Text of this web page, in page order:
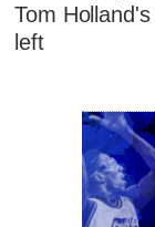
Tom
left